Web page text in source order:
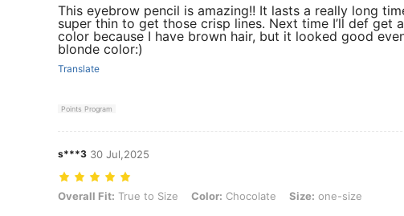
This eyebrow pencil is amazing!! It lasts a really long
super thin to get those crisp lines. Next time I’ll def get
color because I have brown hair, but it looked good
blonde color:)
Translate
Points Program
s***3 30 Jul,2025
Overall Fit: True to Size, Color: Chocolate, Size: one-size
Overall Fit: True to Size Color: Chocolate Size: one-size